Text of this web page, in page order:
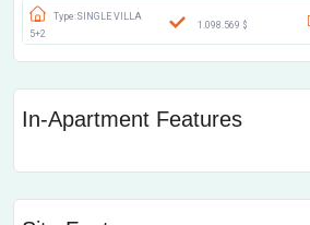
Type:SINGLE VILLA
5+2
1.098.569 $
In-Apartment Features